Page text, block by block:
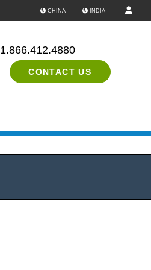
CHINA INDIA
1.866.412.4880
CONTACT US